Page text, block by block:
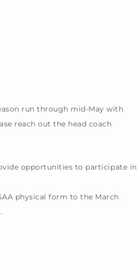
run through mid-May with
reach out the head coach
opportunities to participate in
physical form to the March